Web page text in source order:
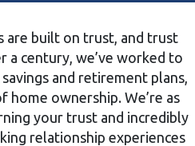
are built on trust, and trust
a century, we’ve worked to
and retirement plans,
home ownership. We’re as
your trust and incredibly
relationship experiences